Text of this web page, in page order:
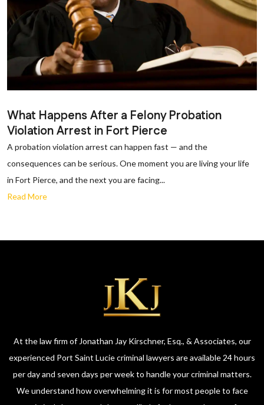
What Happens After a Felony Probation
Violation Arrest in Fort Pierce
A probation violation arrest can happen fast — and the
consequences can be serious. One moment you are living your life
in Fort Pierce, and the next you are facing...
Read More
At the law firm of Jonathan Jay Kirschner, Esq., & Associates, our
experienced Port Saint Lucie criminal lawyers are available 24 hours
per day and seven days per week to handle your criminal matters.
We understand how overwhelming it is for most people to face